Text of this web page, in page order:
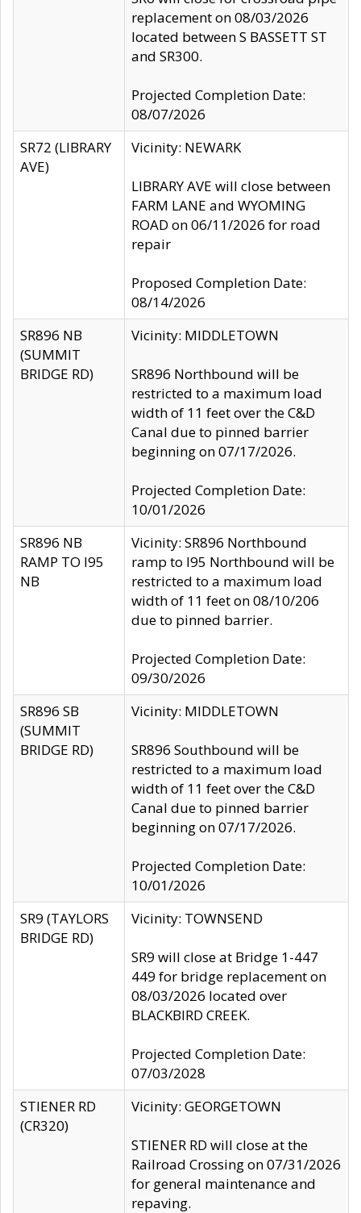
replacement on 08/03/2026
located between S BASSETT ST
and SR300.
Projected Completion Date:
08/07/2026
SR72 (LIBRARY
AVE)
Vicinity: NEWARK
LIBRARY AVE will close between
FARM LANE and WYOMING
ROAD on 06/11/2026 for road
repair
Proposed Completion Date:
08/14/2026
SR896 NB
(SUMMIT
BRIDGE RD)
Vicinity: MIDDLETOWN
SR896 Northbound will be
restricted to a maximum load
width of 11 feet over the C&D
Canal due to pinned barrier
beginning on 07/17/2026.
Projected Completion Date:
10/01/2026
SR896 NB
RAMP TO I95
NB
Vicinity: SR896 Northbound
ramp to I95 Northbound will be
restricted to a maximum load
width of 11 feet on 08/10/206
due to pinned barrier.
Projected Completion Date:
09/30/2026
SR896 SB
(SUMMIT
BRIDGE RD)
Vicinity: MIDDLETOWN
SR896 Southbound will be
restricted to a maximum load
width of 11 feet over the C&D
Canal due to pinned barrier
beginning on 07/17/2026.
Projected Completion Date:
10/01/2026
SR9 (TAYLORS
BRIDGE RD)
Vicinity: TOWNSEND
SR9 will close at Bridge 1-447
449 for bridge replacement on
08/03/2026 located over
BLACKBIRD CREEK.
Projected Completion Date:
07/03/2028
STIENER RD
(CR320)
Vicinity: GEORGETOWN
STIENER RD will close at the
Railroad Crossing on 07/31/2026
for general maintenance and
repaving.